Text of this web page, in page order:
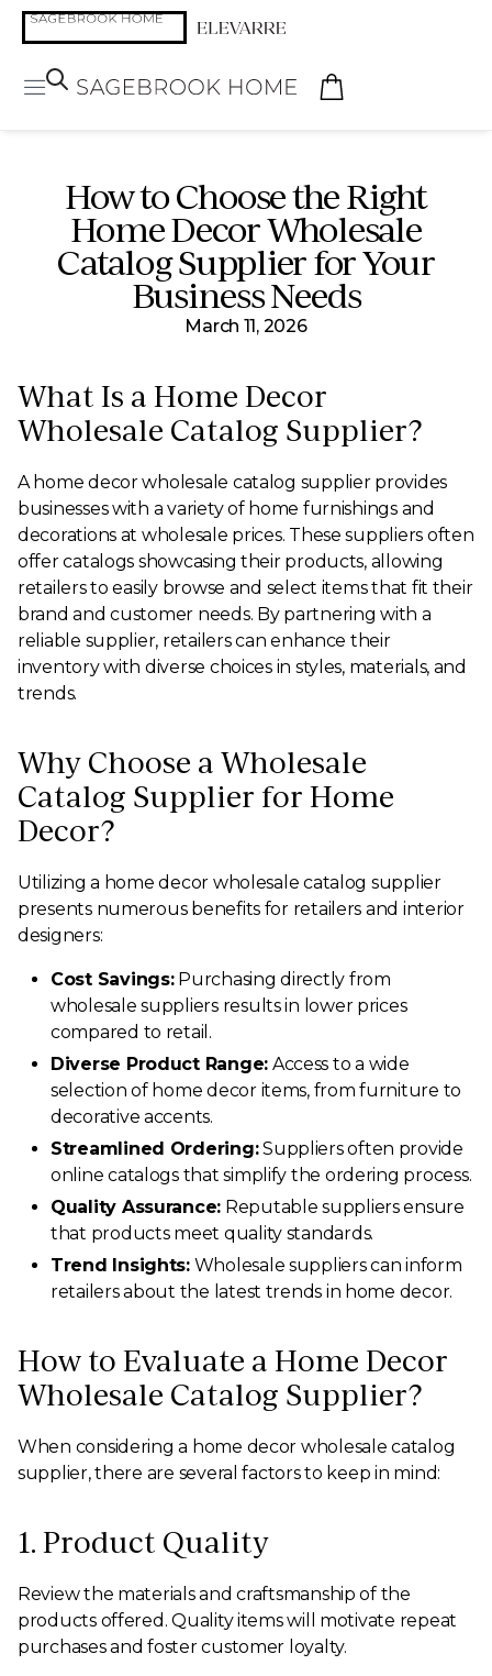
How to Choose the Right
Home Decor Wholesale
Catalog Supplier for Your
Business Needs
March 11, 2026
What Is a Home Decor
Wholesale Catalog Supplier?
A home decor wholesale catalog supplier provides
businesses with a variety of home furnishings and
decorations at wholesale prices. These suppliers often
offer catalogs showcasing their products, allowing
retailers to easily browse and select items that fit their
brand and customer needs. By partnering with a
reliable supplier, retailers can enhance their
inventory with diverse choices in styles, materials, and
trends.
Why Choose a Wholesale
Catalog Supplier for Home
Decor?
Utilizing a home decor wholesale catalog supplier
presents numerous benefits for retailers and interior
designers:
Cost Savings:Purchasing directly from
wholesale suppliers results in lower prices
compared to retail.
Diverse Product Range: Access to a wide
selection of home decor items, from furniture to
decorative accents.
Streamlined Ordering:Suppliers often provide
online catalogs that simplify the ordering process.
Quality Assurance: Reputable suppliers ensure
that products meet quality standards.
Trend Insights:Wholesale suppliers can inform
retailers about the latest trends in home decor.
How to Evaluate a Home Decor
Wholesale Catalog Supplier?
When considering a home decor wholesale catalog
supplier, there are several factors to keep in mind:
1. Product Quality
Review the materials and craftsmanship of the
products offered. Quality items will motivate repeat
purchases and foster customer loyalty.